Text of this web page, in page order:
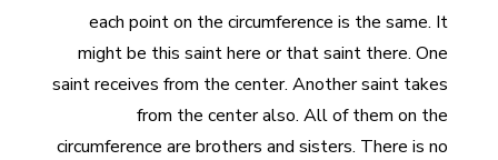
each point on the circumference is the same. It
might be this saint here or that saint there. One
saint receives from the center. Another saint takes
from the center also. All of them on the
circumference are brothers and sisters. There is no